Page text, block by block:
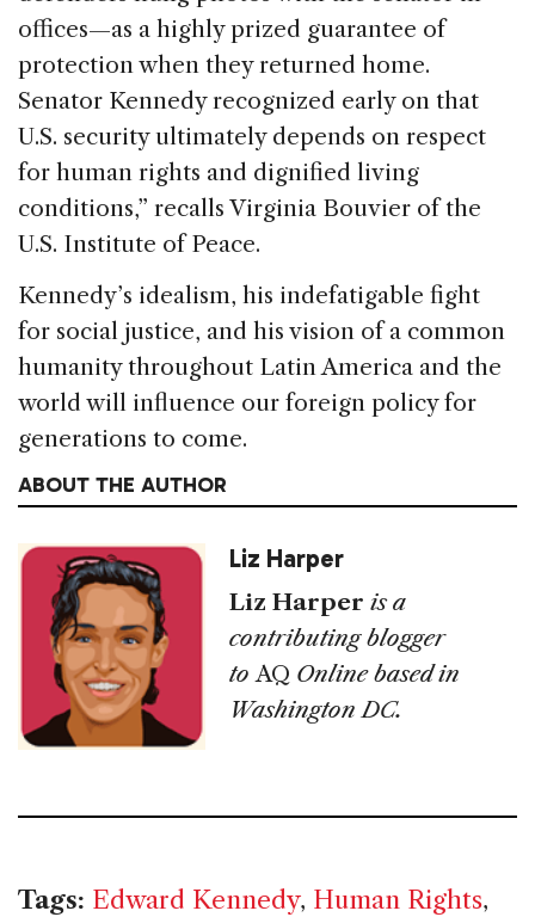
offices—as a highly prized guarantee of
protection when they returned home.
Senator Kennedy recognized early on that
U.S. security ultimately depends on respect
for human rights and dignified living
conditions,” recalls Virginia Bouvier of the
U.S. Institute of Peace.
Kennedy’s idealism, his indefatigable fight
for social justice, and his vision of a common
humanity throughout Latin America and the
world will influence our foreign policy for
generations to come.
ABOUT THE AUTHOR
Liz Harper
Liz Harper is a
contributing blogger
toAQ Online based in
Washington DC.
Tags: Edward Kennedy, Human Rights,